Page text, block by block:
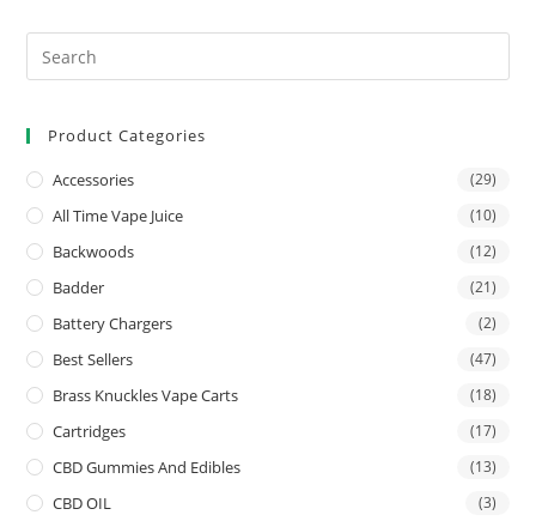
Product Categories
Accessories (29)
All Time Vape Juice (10)
Backwoods (12)
Badder (21)
Battery Chargers (2)
Best Sellers (47)
Brass Knuckles Vape Carts (18)
Cartridges (17)
CBD Gummies And Edibles (13)
CBD OIL (3)